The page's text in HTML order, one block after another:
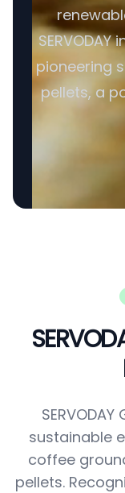
pioneering
pellets, a
sustainable
coffee
pellets.